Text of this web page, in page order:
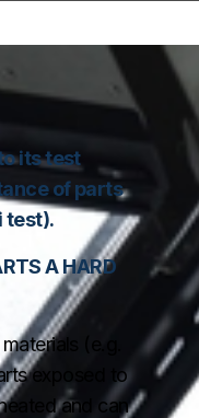
its test
of parts
test).
A HARD
(e.g.
exposed to
and can